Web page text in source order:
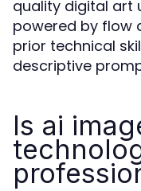
quality digital art
powered by flow
prior technical
descriptive
Is ai